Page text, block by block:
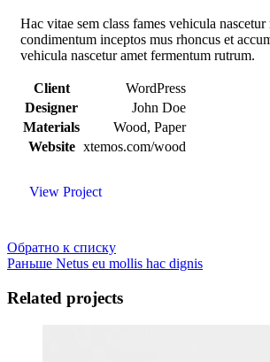
Hac vitae sem class fames vehicula nascetur
condimentum inceptos mus rhoncus et
vehicula nascetur amet fermentum rutrum.
Client
WordPress
Designer
John Doe
Materials
Wood, Paper
Website xtemos.com/wood
View Project
Обратно к списку
Раньше Netus eu mollis hac dignis
Related projects